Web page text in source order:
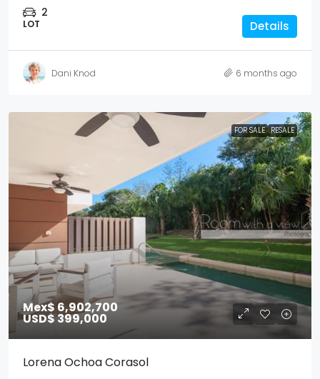
2
LOT Details
Dani Knod 6 months ago
FOR SALE RESALE
Mex$ 6,902,700
USD$ 399,000
Lorena Ochoa Corasol